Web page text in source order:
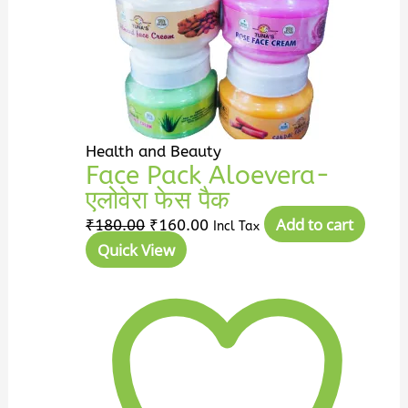
Health and Beauty
Face Pack Aloevera-
एलोवेरा फेस पैक
₹180.00 ₹160.00 Incl Tax
Add to cart
Quick View